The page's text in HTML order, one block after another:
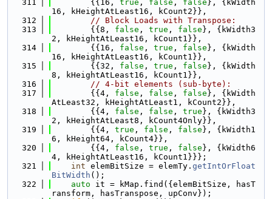
  311
        {{16,
true , false , false }, {kWidth
16, kHeightAtLeast16, kCount2}},
  312
// Block Loads with Transpose:
  313
        {{8,
false , true , false }, {kWidth3
2, kHeightAtLeast16, kCount1}},
  314
        {{16,
false , true , false }, {kWidth
16, kHeightAtLeast16, kCount1}},
  315
        {{32,
false , true , false }, {kWidth
8, kHeightAtLeast16, kCount1}},
  316
// 4-bit elements (sub-byte):
  317
        {{4,
false , false , false }, {kWidth
AtLeast32, kHeightAtLeast1, kCount2}},
  318
        {{4,
false , false , true }, {kWidth3
2, kHeightAtLeast8, kCount4Only}},
  319
        {{4,
true , false , false }, {kWidth1
6, kHeight64, kCount4}},
  320
        {{4,
false , true , false }, {kWidth6
4, kHeightAtLeast16, kCount1}}};
  321
int elemBitSize = elemTy. getIntOrFloat
BitWidth ();
  322
auto it = kMap.find({elemBitSize, hasT
ransform, hasTranspose, upConv});